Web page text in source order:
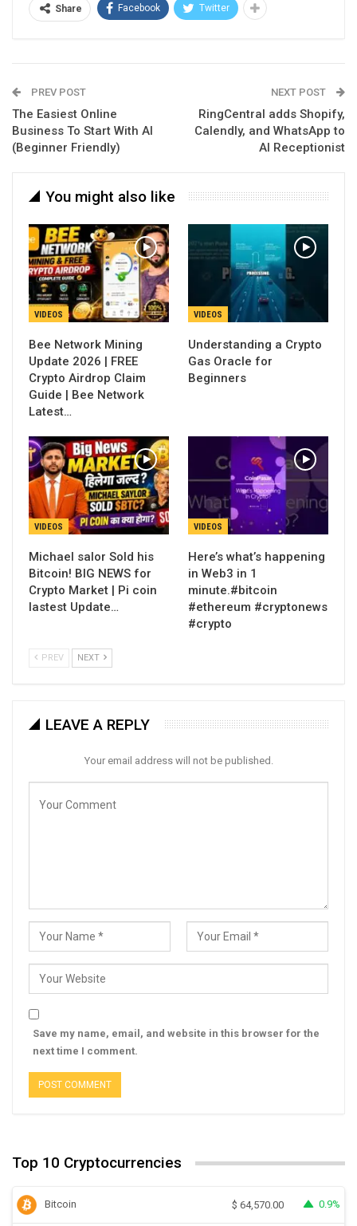
Share Facebook Twitter
PREV POST
The Easiest Online
Business To Start With AI
(Beginner Friendly)
NEXT POST
RingCentral adds Shopify,
Calendly, and WhatsApp to
AI Receptionist
You might also like
VIDEOS
Bee Network Mining
Update 2026 | FREE
Crypto Airdrop Claim
Guide | Bee Network
Latest…
VIDEOS
Understanding a Crypto
Gas Oracle for
Beginners
VIDEOS
Michael salor Sold his
Bitcoin! BIG NEWS for
Crypto Market | Pi coin
lastest Update…
VIDEOS
Here’s what’s happening
in Web3 in 1
minute.#bitcoin
#ethereum #cryptonews
#crypto
PREV NEXT
LEAVE A REPLY
Your email address will not be published.
Save my name, email, and website in this browser for the
next time I comment.
Top 10 Cryptocurrencies
Bitcoin $ 64,570.00 0.9%